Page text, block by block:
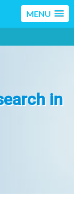
MENU
in